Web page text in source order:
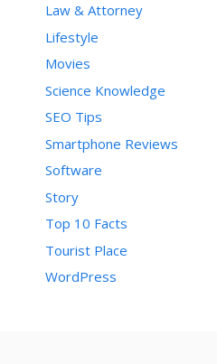
Law & Attorney
Lifestyle
Movies
Science Knowledge
SEO Tips
Smartphone Reviews
Software
Story
Top 10 Facts
Tourist Place
WordPress